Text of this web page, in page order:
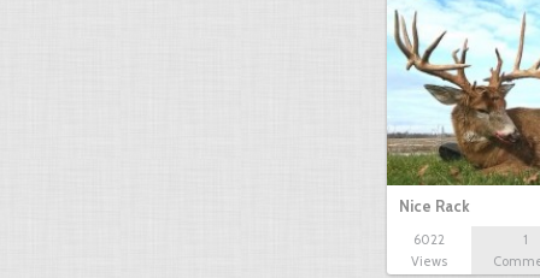
Nice Rack
6022
Views
1